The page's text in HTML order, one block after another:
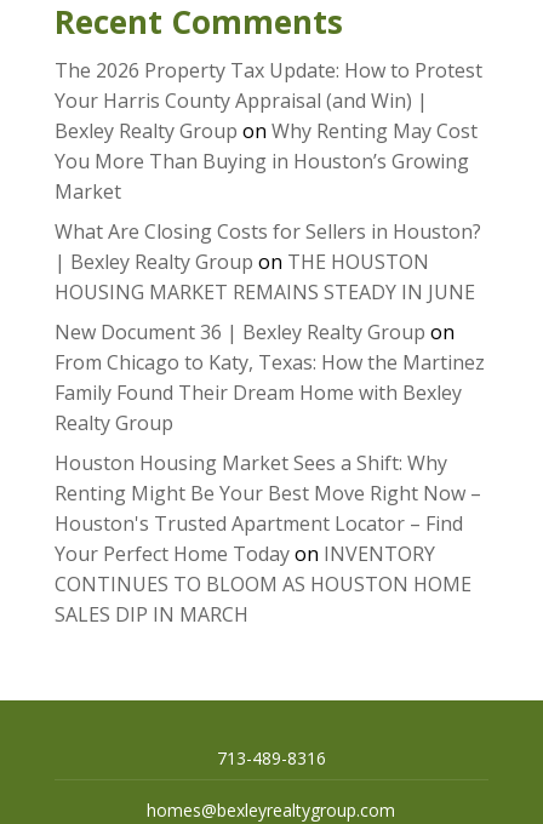
Recent Comments
The 2026 Property Tax Update: How to Protest
Your Harris County Appraisal (and Win) |
Bexley Realty Group on Why Renting May Cost
You More Than Buying in Houston’s Growing
Market
What Are Closing Costs for Sellers in Houston?
| Bexley Realty Group on THE HOUSTON
HOUSING MARKET REMAINS STEADY IN JUNE
New Document 36 | Bexley Realty Group on
From Chicago to Katy, Texas: How the Martinez
Family Found Their Dream Home with Bexley
Realty Group
Houston Housing Market Sees a Shift: Why
Renting Might Be Your Best Move Right Now –
Houston's Trusted Apartment Locator – Find
Your Perfect Home Todayon INVENTORY
CONTINUES TO BLOOM AS HOUSTON HOME
SALES DIP IN MARCH
713-489-8316
homes@bexleyrealtygroup.com